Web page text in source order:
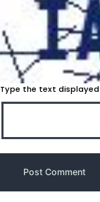
Type the text